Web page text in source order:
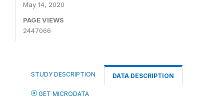
May 14, 2020
PAGE VIEWS
2447066
STUDY DESCRIPTION DATA DESCRIPTION
GET MICRODATA